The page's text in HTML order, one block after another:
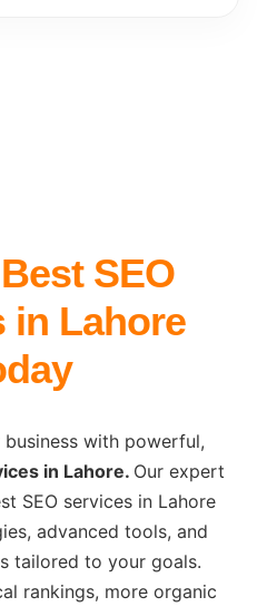
SEO
in Lahore
with powerful,
in Lahore. Our expert
SEO services in Lahore
advanced tools, and
tailored to your goals.
rankings, more organic